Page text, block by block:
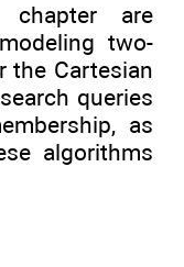
are
two-
the Cartesian
queries
as
algorithms